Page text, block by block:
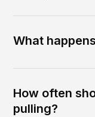
What
How often
pulling?